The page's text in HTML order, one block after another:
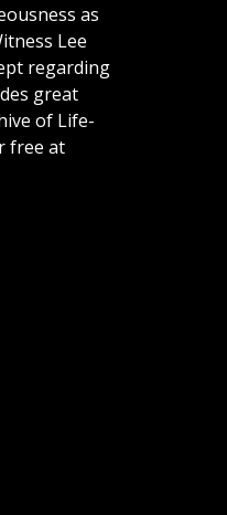
as
Lee
regarding
great
of Life-
free at